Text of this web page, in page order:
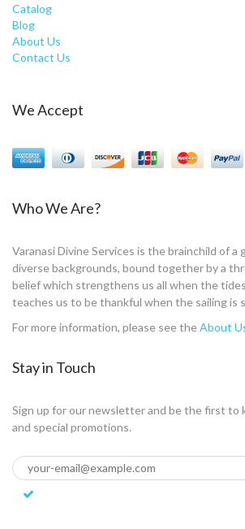
Catalog
Blog
About Us
Contact Us
We Accept
Who We Are?
Varanasi Divine Services is the brainchild of a
diverse backgrounds, bound together by a
belief which strengthens us all when the
teaches us to be thankful when the sailing is
For more information, please see theAbout
Stay in Touch
Sign up for our newsletter and be the first to
and special promotions.